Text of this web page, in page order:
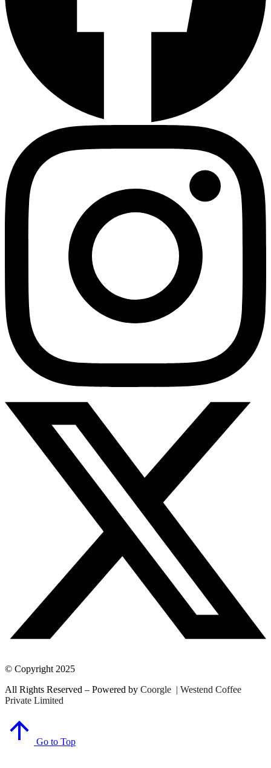
© Copyright 2025
All Rights Reserved – Powered by Coorgle | Westend Coffee
Private Limited
Go to Top